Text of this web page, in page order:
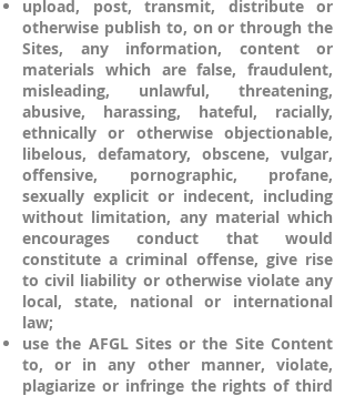
upload, post, transmit, distribute or
otherwise publish to, on or through the
Sites, any information, content or
materials which are false, fraudulent,
misleading, unlawful, threatening,
abusive, harassing, hateful, racially,
ethnically or otherwise objectionable,
libelous, defamatory, obscene, vulgar,
offensive, pornographic, profane,
sexually explicit or indecent, including
without limitation, any material which
encourages conduct that would
constitute a criminal offense, give rise
to civil liability or otherwise violate any
local, state, national or international
law;
use the AFGL Sites or the Site Content
to, or in any other manner, violate,
plagiarize or infringe the rights of third